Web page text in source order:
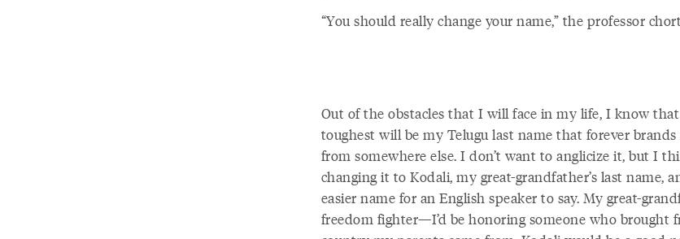
“You should really change your name,” the professor
Out of the obstacles that I will face in my life, I know
toughest will be my Telugu last name that forever brands
from somewhere else. I don’t want to anglicize it, but I
changing it to Kodali, my great-grandfather’s last name,
easier name for an English speaker to say. My great-
freedom fighter—I’d be honoring someone who brought